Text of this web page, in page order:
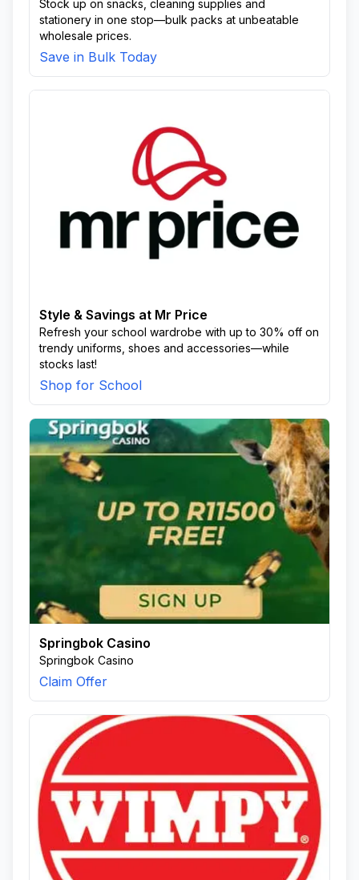
Stock up on snacks, cleaning supplies and
stationery in one stop—bulk packs at unbeatable
wholesale prices.
Save in Bulk Today
Style & Savings at Mr Price
Refresh your school wardrobe with up to 30% off on
trendy uniforms, shoes and accessories—while
stocks last!
Shop for School
Springbok Casino
Springbok Casino
Claim Offer